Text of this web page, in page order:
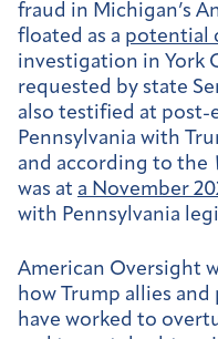
fraud in Michigan’s
floated as a potential
investigation in York
requested by state
also testified at
Pennsylvania with
and according to the
was at a November
with Pennsylvania
American Oversight
how Trump allies
have worked to